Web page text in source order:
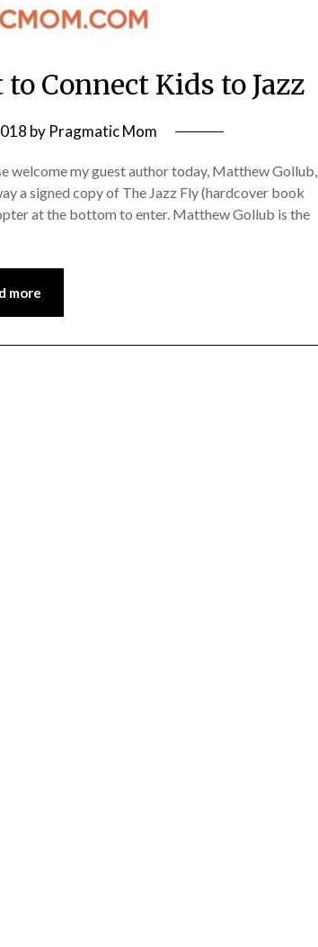
Connect Kids to Jazz
by Pragmatic Mom
welcome my guest author today, Matthew Gollub,
a signed copy of The Jazz Fly (hardcover book
at the bottom to enter. Matthew Gollub is the
more